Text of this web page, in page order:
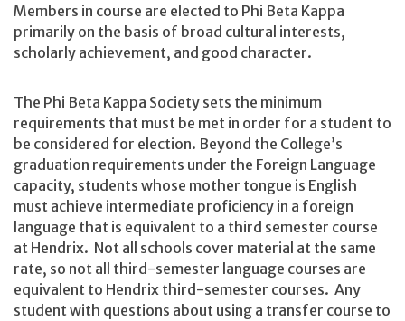
Members in course are elected to Phi Beta Kappa
primarily on the basis of broad cultural interests,
scholarly achievement, and good character.
The Phi Beta Kappa Society sets the minimum
requirements that must be met in order for a student to
be considered for election. Beyond the College’s
graduation requirements under the Foreign Language
capacity, students whose mother tongue is English
must achieve intermediate proficiency in a foreign
language that is equivalent to a third semester course
at Hendrix. Not all schools cover material at the same
rate, so not all third-semester language courses are
equivalent to Hendrix third-semester courses. Any
student with questions about using a transfer course to